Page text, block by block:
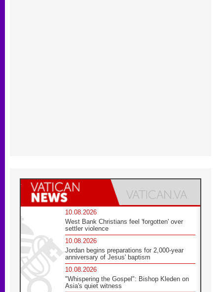
10.08.2026
West Bank Christians feel 'forgotten' over
settler violence
10.08.2026
Jordan begins preparations for 2,000-year
anniversary of Jesus' baptism
10.08.2026
"Whispering the Gospel": Bishop Kleden on
Asia's quiet witness